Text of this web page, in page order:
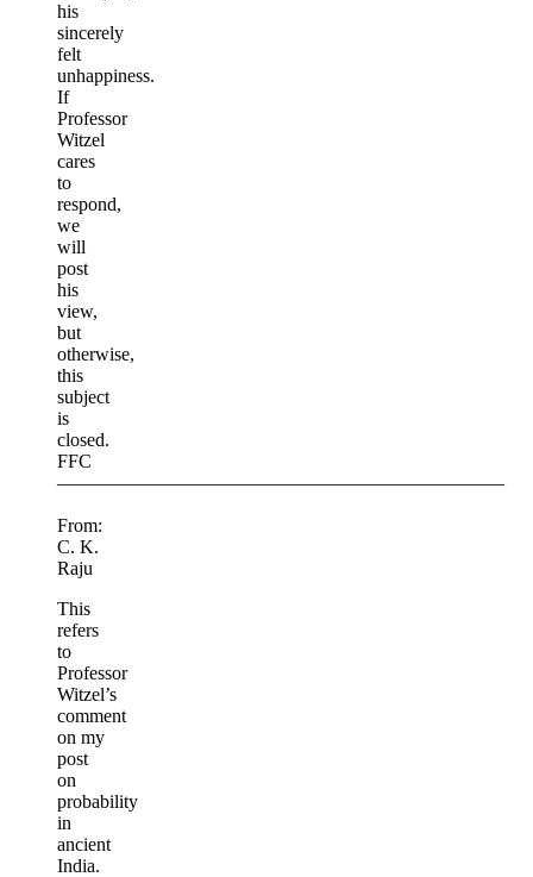
his
sincerely
felt
unhappiness.
If
Professor
Witzel
cares
to
respond,
we
will
post
his
view,
but
otherwise,
this
subject
is
closed.
FFC
———————————————————————–
From:
C. K.
Raju
This
refers
to
Professor
Witzel’s
comment
on my
post
on
probability
in
ancient
India.